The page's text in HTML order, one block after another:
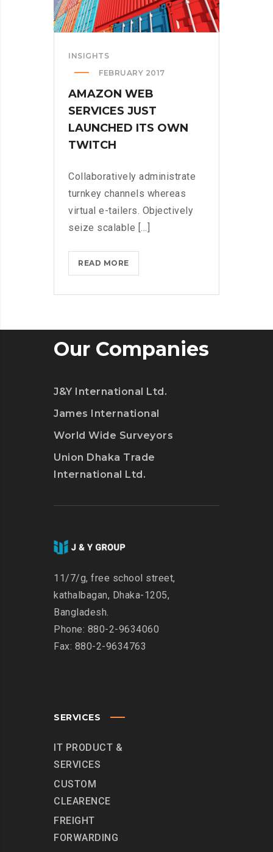
INSIGHTS
FEBRUARY 2017
AMAZON WEB
SERVICES JUST
LAUNCHED ITS OWN
TWITCH
Collaboratively administrate
turnkey channels whereas
virtual e-tailers. Objectively
seize scalable [...]
READ MOREAMAZON
WEB
OWN
Our Companies
J&Y International Ltd.
James International
World Wide Surveyors
Union Dhaka Trade
International Ltd.
11/7/g, free school street,
kathalbagan, Dhaka-1205,
Bangladesh.
Phone: 880-2-9634060
Fax: 880-2-9634763
SERVICES
IT PRODUCT &
SERVICES
CUSTOM
CLEARENCE
FREIGHT
FORWARDING